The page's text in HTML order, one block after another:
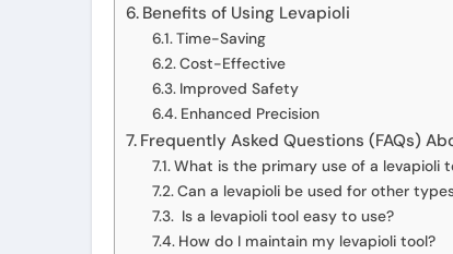
Benefits of Using Levapioli
Time-Saving
Cost-Effective
Improved Safety
Enhanced Precision
Frequently Asked Questions (FAQs)
What is the primary use of a levapioli
Can a levapioli be used for other
Is a levapioli tool easy to use?
How do I maintain my levapioli tool?